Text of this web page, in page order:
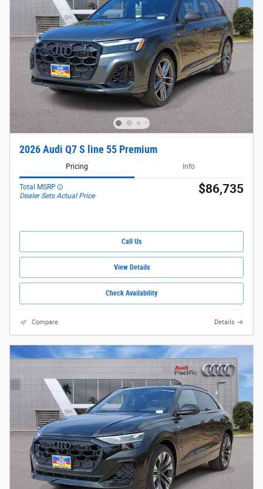
2026 Audi Q7 S line 55 Premium
Pricing Info
Total MSRP
Dealer Sets Actual Price
$86,735
Call Us
View Details
Check Availability
Compare Details